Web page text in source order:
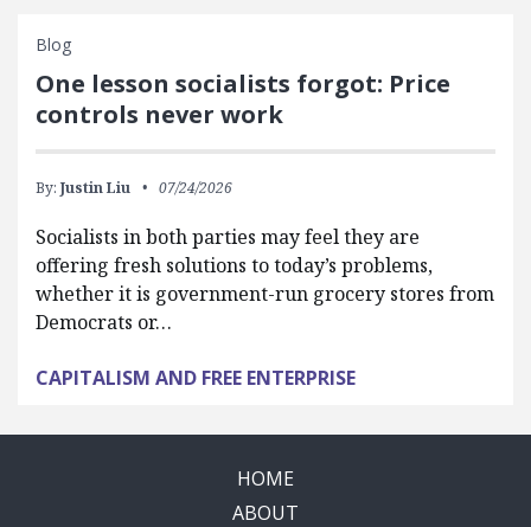
Blog
One lesson socialists forgot: Price
controls never work
By: Justin Liu 07/24/2026
Socialists in both parties may feel they are
offering fresh solutions to today’s problems,
whether it is government-run grocery stores from
Democrats or…
CAPITALISM AND FREE ENTERPRISE
HOME
ABOUT